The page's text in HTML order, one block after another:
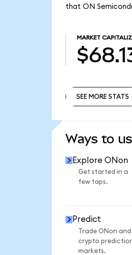
that ON
MARKET
SEE MORE STATS
Ways to
Explore ONon
Get started in a
few taps.
Predict
Trade ONon and
crypto
markets.